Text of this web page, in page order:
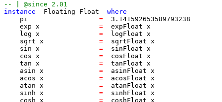
-- | @since 2.01
instance
Floating Float
where
pi
=
3.141592653589793238
exp x = expFloat x
log x = logFloat x
sqrt x = sqrtFloat x
sin x = sinFloat x
cos x = cosFloat x
tan x = tanFloat x
asin x = asinFloat x
acos x = acosFloat x
atan x = atanFloat x
sinh x = sinhFloat x
cosh x = coshFloat x